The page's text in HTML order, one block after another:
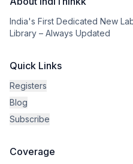
India's First Dedicated New
Library – Always Updated
Quick Links
Registers
Blog
Subscribe
Coverage